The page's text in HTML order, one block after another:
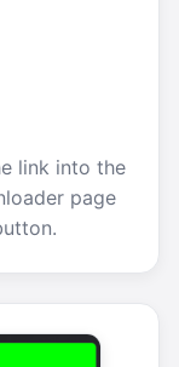
link into the
page